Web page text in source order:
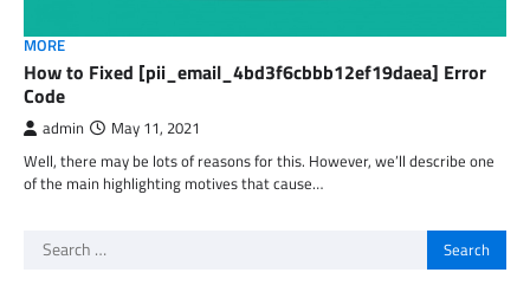
MORE
How to Fixed [pii_email_4bd3f6cbbb12ef19daea] Error
Code
admin May 11, 2021
Well, there may be lots of reasons for this. However, we’ll describe one
of the main highlighting motives that cause…
Search